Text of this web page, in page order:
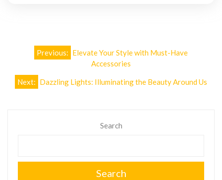
PostPrevious: Elevate Your Style with Must-Have
Accessories
Next: Dazzling Lights: Illuminating the Beauty Around Us
Search
Search